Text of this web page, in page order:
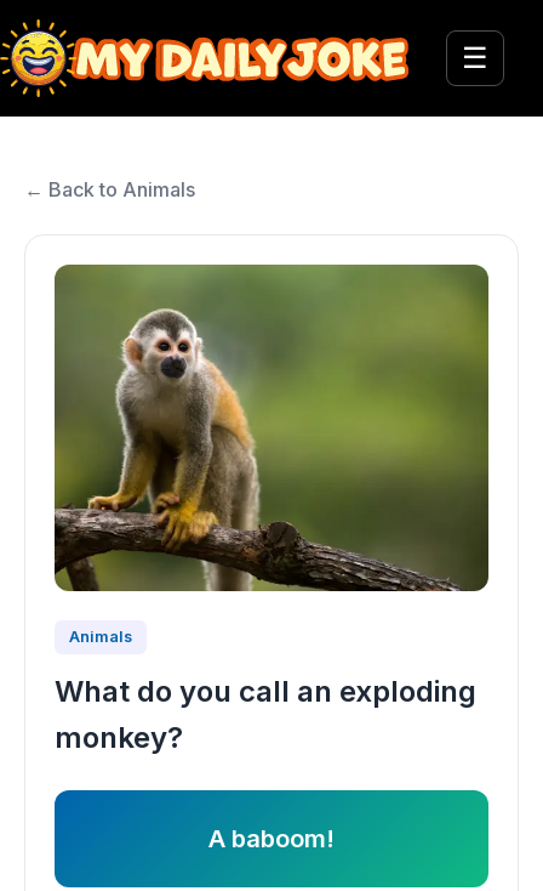
☰
← Back to Animals
Animals
What do you call an exploding
monkey?
A baboom!